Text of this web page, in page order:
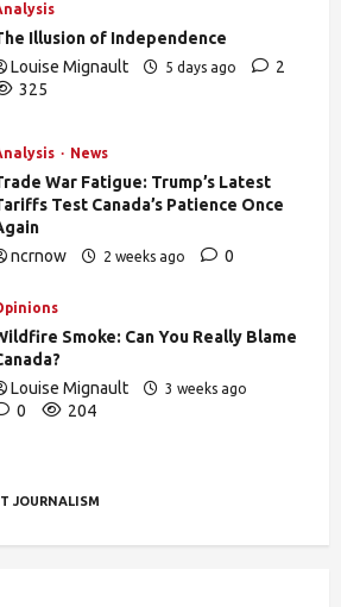
Illusion of Independence
Louise Mignault
5 days ago
2
325
News
War Fatigue: Trump’s Latest
Test Canada’s Patience Once
ncrnow
2 weeks ago
0
Smoke: Can You Really Blame
Louise Mignault
3 weeks ago
0 204
JOURNALISM